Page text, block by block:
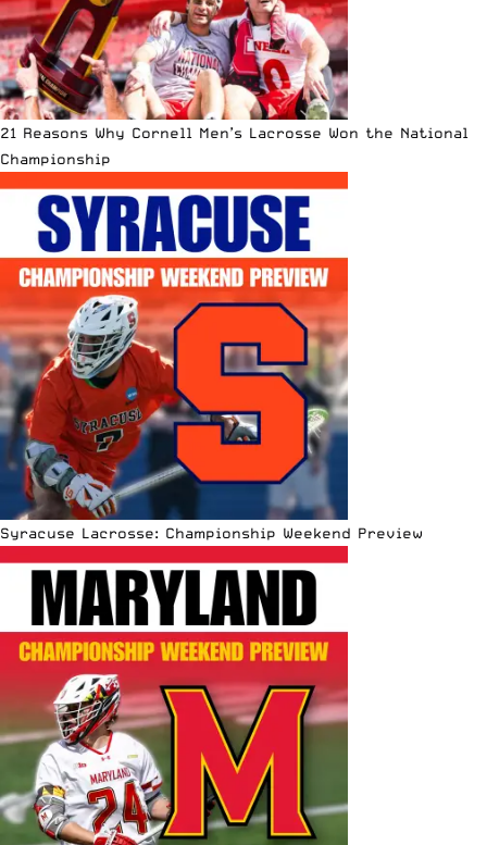
21 Reasons Why Cornell Men’s Lacrosse Won the National
Championship
Syracuse Lacrosse: Championship Weekend Preview